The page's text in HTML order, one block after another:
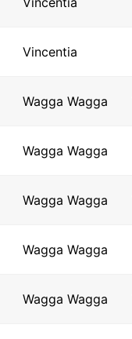
Vincentia
Wagga Wagga
Wagga Wagga
Wagga Wagga
Wagga Wagga
Wagga Wagga